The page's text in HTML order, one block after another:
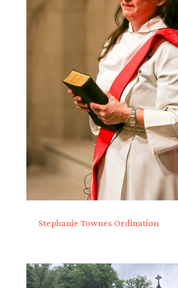
Stephanie Townes Ordination